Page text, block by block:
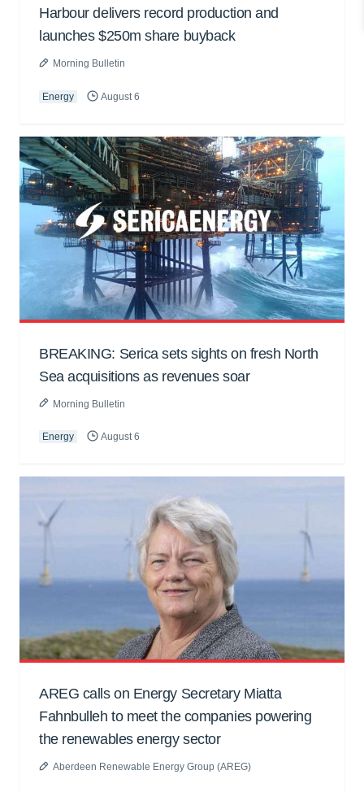
Harbour delivers record production and
launches $250m share buyback
Morning Bulletin
Energy August 6
BREAKING: Serica sets sights on fresh North
Sea acquisitions as revenues soar
Morning Bulletin
Energy August 6
AREG calls on Energy Secretary Miatta
Fahnbulleh to meet the companies powering
the renewables energy sector
Aberdeen Renewable Energy Group (AREG)